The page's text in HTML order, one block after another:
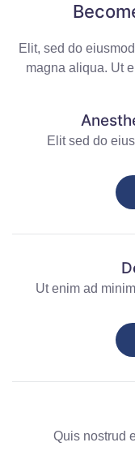
Elit, sed do
magna aliqua. Ut
Elit sed do
Ut enim ad
Quis nostrud